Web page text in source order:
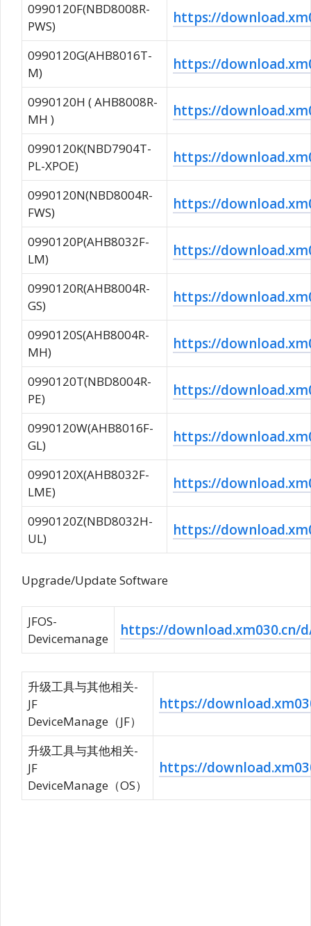
0990120F(NBD8008R-
PWS)
https://
0990120G(AHB8016T-
M)
https://
0990120H ( AHB8008R-
MH )
https://
0990120K(NBD7904T-
PL-XPOE)
https://
0990120N(NBD8004R-
FWS)
https://
0990120P(AHB8032F-
LM)
https://
0990120R(AHB8004R-
GS)
https://
0990120S(AHB8004R-
MH)
https://
0990120T(NBD8004R-
PE)
https://
0990120W(AHB8016F-
GL)
https://
0990120X(AHB8032F-
LME)
https://
0990120Z(NBD8032H-
UL)
https://
Upgrade/Update Software
JFOS-
Devicemanage
https://download.xm030.cn/
升级工具与其他相关-
JF
DeviceManage（JF）
https://
升级工具与其他相关-
JF
DeviceManage（OS）
https://